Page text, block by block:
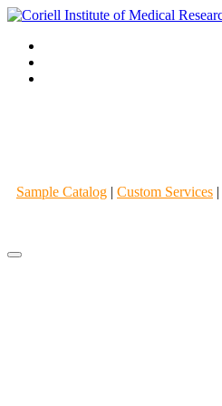
Sample Catalog | Custom Services |
Navigation
Navigation